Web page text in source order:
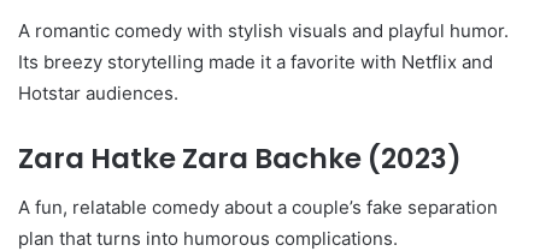
A romantic comedy with stylish visuals and playful humor.
Its breezy storytelling made it a favorite with Netflix and
Hotstar audiences.
Zara Hatke Zara Bachke (2023)
A fun, relatable comedy about a couple’s fake separation
plan that turns into humorous complications.